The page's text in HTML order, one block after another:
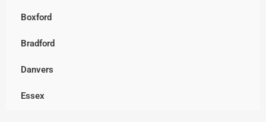
Chelmsford
Clinton
Concord
Dracut
Boxford
Bradford
Danvers
Essex